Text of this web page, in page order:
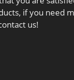
if you need
us!